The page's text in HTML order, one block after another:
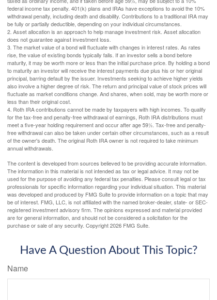
federal income tax penalty. 401(k) plans and IRAs have exceptions to avoid the 10%
withdrawal penalty, including death and disability. Contributions to a traditional IRA may
be fully or partially deductible, depending on your individual circumstances.
2. Asset allocation is an approach to help manage investment risk. Asset allocation
does not guarantee against investment loss.
3. The market value of a bond will fluctuate with changes in interest rates. As rates
rise, the value of existing bonds typically falls. If an investor sells a bond before
maturity, it may be worth more or less than the initial purchase price. By holding a bond
to maturity an investor will receive the interest payments due plus his or her original
principal, barring default by the issuer. Investments seeking to achieve higher yields
also involve a higher degree of risk. The return and principal value of stock prices will
fluctuate as market conditions change. And shares, when sold, may be worth more or
less than their original cost.
4. Roth IRA contributions cannot be made by taxpayers with high incomes. To qualify
for the tax-free and penalty-free withdrawal of earnings, Roth IRA distributions must
meet a five-year holding requirement and occur after age 59½. Tax-free and penalty-
free withdrawal can also be taken under certain other circumstances, such as a result
of the owner's death. The original Roth IRA owner is not required to take minimum
annual withdrawals.
The content is developed from sources believed to be providing accurate information.
The information in this material is not intended as tax or legal advice. It may not be
used for the purpose of avoiding any federal tax penalties. Please consult legal or tax
professionals for specific information regarding your individual situation. This material
was developed and produced by FMG Suite to provide information on a topic that may
be of interest. FMG, LLC, is not affiliated with the named broker-dealer, state- or SEC-
registered investment advisory firm. The opinions expressed and material provided
are for general information, and should not be considered a solicitation for the
purchase or sale of any security. Copyright2026 FMG Suite.
Have A Question About This Topic?
Name